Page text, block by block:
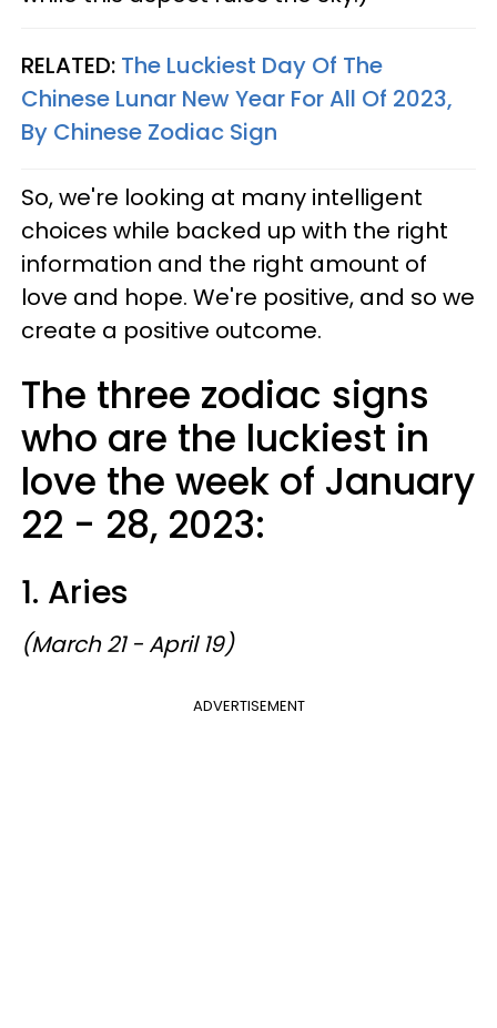
RELATED: The Luckiest Day Of The
Chinese Lunar New Year For All Of 2023,
By Chinese Zodiac Sign
So, we're looking at many intelligent
choices while backed up with the right
information and the right amount of
love and hope. We're positive, and so we
create a positive outcome.
The three zodiac signs
who are the luckiest in
love the week of January
22 - 28, 2023:
1. Aries
(March 21 - April 19)
ADVERTISEMENT